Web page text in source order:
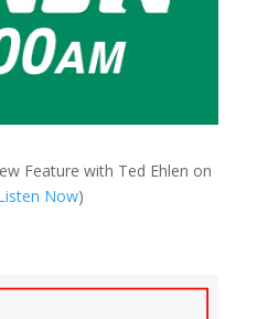
Feature with Ted Ehlen on
Now)